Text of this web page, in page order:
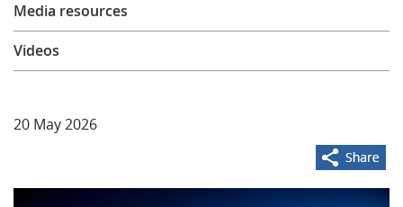
Publications
20 May 2026
Media resources
Videos